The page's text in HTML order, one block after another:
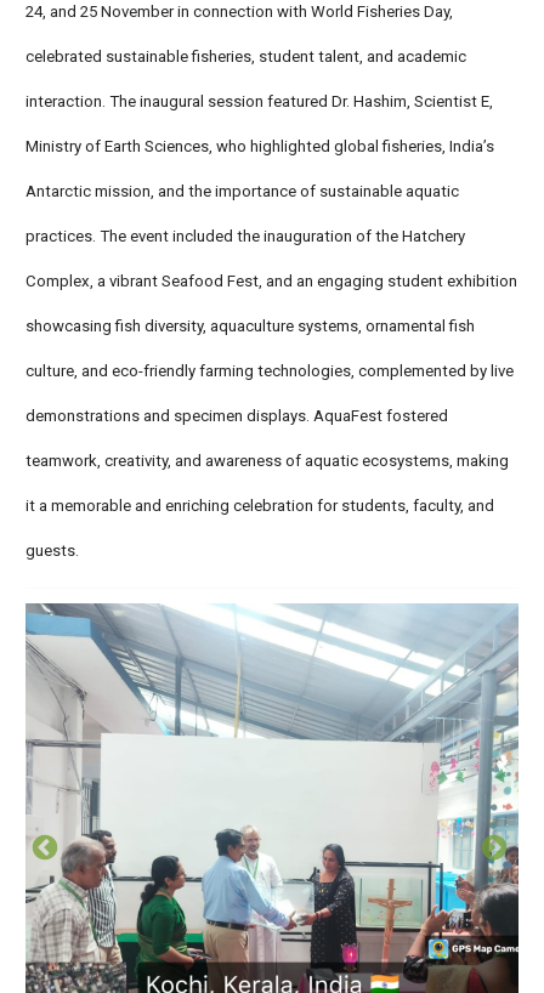
24, and 25 November in connection with World Fisheries Day,
celebrated sustainable fisheries, student talent, and academic
interaction. The inaugural session featured Dr. Hashim, Scientist E,
Ministry of Earth Sciences, who highlighted global fisheries, India’s
Antarctic mission, and the importance of sustainable aquatic
practices. The event included the inauguration of the Hatchery
Complex, a vibrant Seafood Fest, and an engaging student exhibition
showcasing fish diversity, aquaculture systems, ornamental fish
culture, and eco-friendly farming technologies, complemented by live
demonstrations and specimen displays. AquaFest fostered
teamwork, creativity, and awareness of aquatic ecosystems, making
it a memorable and enriching celebration for students, faculty, and
guests.